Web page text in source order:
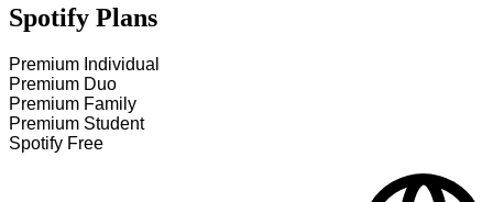
Spotify Plans
Premium Individual
Premium Duo
Premium Family
Premium Student
Spotify Free